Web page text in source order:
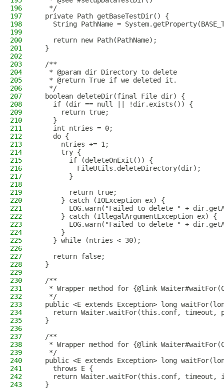
196
   */
197
  private Path getBaseTestDir() {
198
String PathName =
199
200
    return new Path(PathName);
201
  }
202
203
  /**
204
   * @param dir Directory to delete
205
   * @return True if we deleted it.
206
   */
207
  boolean deleteDir(final File dir) {
208
    if (dir == null || !dir.exists()) {
209
      return true;
210
    }
211
    int ntries = 0;
212
    do {
213
      ntries += 1;
214
      try {
215
        if (deleteOnExit()) {
216
          FileUtils.deleteDirectory(dir);
217
        }
218
219
        return true;
220
      } catch (IOException ex) {
221
LOG.warn("Failed to delete " +
222
      } catch (IllegalArgumentException ex) {
223
LOG.warn("Failed to delete " +
224
      }
225
    } while (ntries < 30);
226
227
    return false;
228
  }
229
230
  /**
231
* Wrapper method for {@link
232
   */
233
public <E extends Exception> long
234
return Waiter.waitFor(this.conf, timeout,
235
  }
236
237
  /**
238
* Wrapper method for {@link
239
   */
240
public <E extends Exception> long
241
    throws E {
242
return Waiter.waitFor(this.conf, timeout,
243
  }